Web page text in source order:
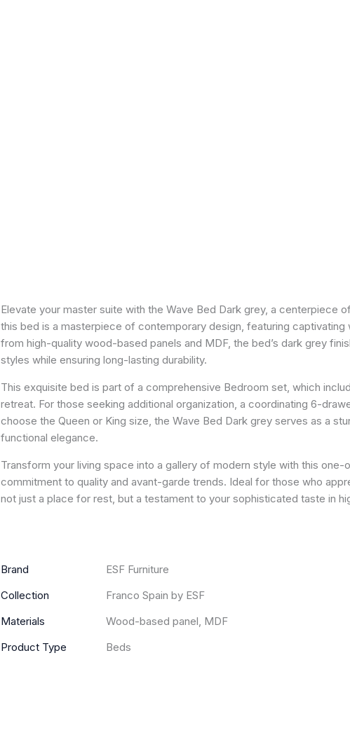
Elevate your master suite with the Wave Bed Dark grey, a centerpiece
this bed is a masterpiece of contemporary design, featuring
from high-quality wood-based panels and MDF, the bed’s dark grey
styles while ensuring long-lasting durability.
This exquisite bed is part of a comprehensive Bedroom set, which
retreat. For those seeking additional organization, a coordinating 6-
choose the Queen or King size, the Wave Bed Dark grey serves as a
functional elegance.
Transform your living space into a gallery of modern style with this
commitment to quality and avant-garde trends. Ideal for those who
not just a place for rest, but a testament to your sophisticated taste in
Brand
ESF Furniture
Collection
Franco Spain by ESF
Materials
Wood-based panel, MDF
Product Type
Beds